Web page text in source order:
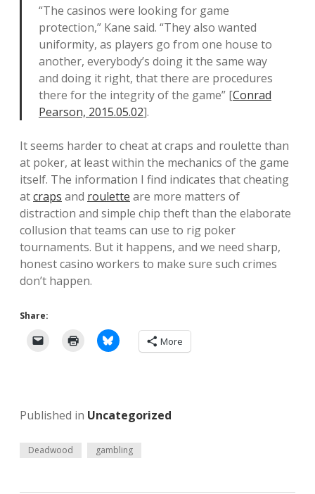
“The casinos were looking for game
protection,” Kane said. “They also wanted
uniformity, as players go from one house to
another, everybody’s doing it the same way
and doing it right, that there are procedures
there for the integrity of the game” [Conrad
Pearson, 2015.05.02].
It seems harder to cheat at craps and roulette than
at poker, at least within the mechanics of the game
itself. The information I find indicates that cheating
atcraps and roulette are more matters of
distraction and simple chip theft than the elaborate
collusion that teams can use to rig poker
tournaments. But it happens, and we need sharp,
honest casino workers to make sure such crimes
don’t happen.
Share:
More
Published in Uncategorized
Deadwood gambling